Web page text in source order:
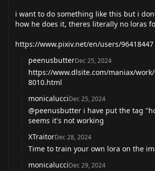
i want to do something like this but i
how he does it, theres literally no loras
https://www.pixiv.net/en/users/96418447
peenusbutterDec 25, 2024
https://www.dlsite.com/maniax/
8010.html
monicalucciDec 25, 2024
@peenusbutter i have put the tag
seems it's not working
XTraitorDec 28, 2024
Time to train your own lora on the
monicalucciDec 29, 2024